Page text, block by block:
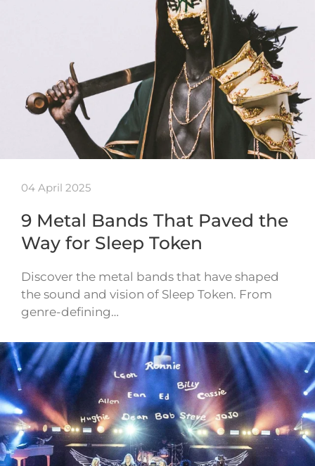
04 April 2025
9 Metal Bands That Paved the
Way for Sleep Token
Discover the metal bands that have shaped
the sound and vision of Sleep Token. From
genre-defining…